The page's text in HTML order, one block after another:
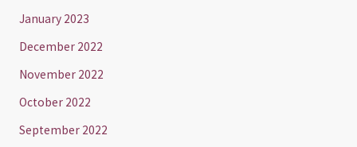
January 2023
December 2022
November 2022
October 2022
September 2022